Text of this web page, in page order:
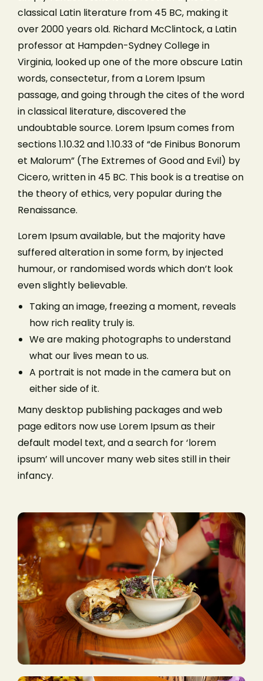
classical Latin literature from 45 BC, making it
over 2000 years old. Richard McClintock, a Latin
professor at Hampden-Sydney College in
Virginia, looked up one of the more obscure Latin
words, consectetur, from a Lorem Ipsum
passage, and going through the cites of the word
in classical literature, discovered the
undoubtable source. Lorem Ipsum comes from
sections 1.10.32 and 1.10.33 of “de Finibus Bonorum
et Malorum” (The Extremes of Good and Evil) by
Cicero, written in 45 BC. This book is a treatise on
the theory of ethics, very popular during the
Renaissance.
Lorem Ipsum available, but the majority have
suffered alteration in some form, by injected
humour, or randomised words which don’t look
even slightly believable.
Taking an image, freezing a moment, reveals
how rich reality truly is.
We are making photographs to understand
what our lives mean to us.
A portrait is not made in the camera but on
either side of it.
Many desktop publishing packages and web
page editors now use Lorem Ipsum as their
default model text, and a search for ‘lorem
ipsum’ will uncover many web sites still in their
infancy.